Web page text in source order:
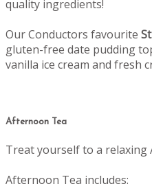
quality ingredients!
Our Conductors favourite
gluten-free date pudding
vanilla ice cream and fresh
Afternoon Tea
Treat yourself to a relaxing
Afternoon Tea includes: